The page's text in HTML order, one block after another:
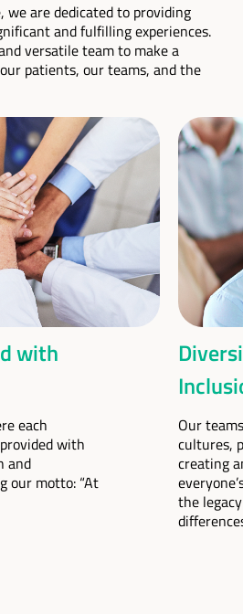
we are dedicated to providing
and fulfilling experiences.
versatile team to make a
patients, our teams, and the
with
each
with
and
our motto: “At
Our
cultures,
creating
the